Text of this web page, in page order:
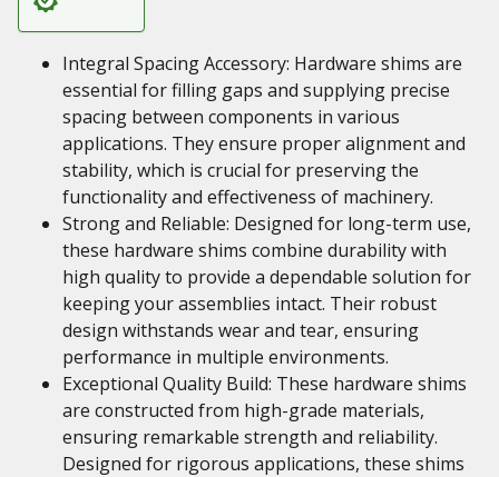
Integral Spacing Accessory: Hardware shims are
essential for filling gaps and supplying precise
spacing between components in various
applications. They ensure proper alignment and
stability, which is crucial for preserving the
functionality and effectiveness of machinery.
Strong and Reliable: Designed for long-term use,
these hardware shims combine durability with
high quality to provide a dependable solution for
keeping your assemblies intact. Their robust
design withstands wear and tear, ensuring
performance in multiple environments.
Exceptional Quality Build: These hardware shims
are constructed from high-grade materials,
ensuring remarkable strength and reliability.
Designed for rigorous applications, these shims